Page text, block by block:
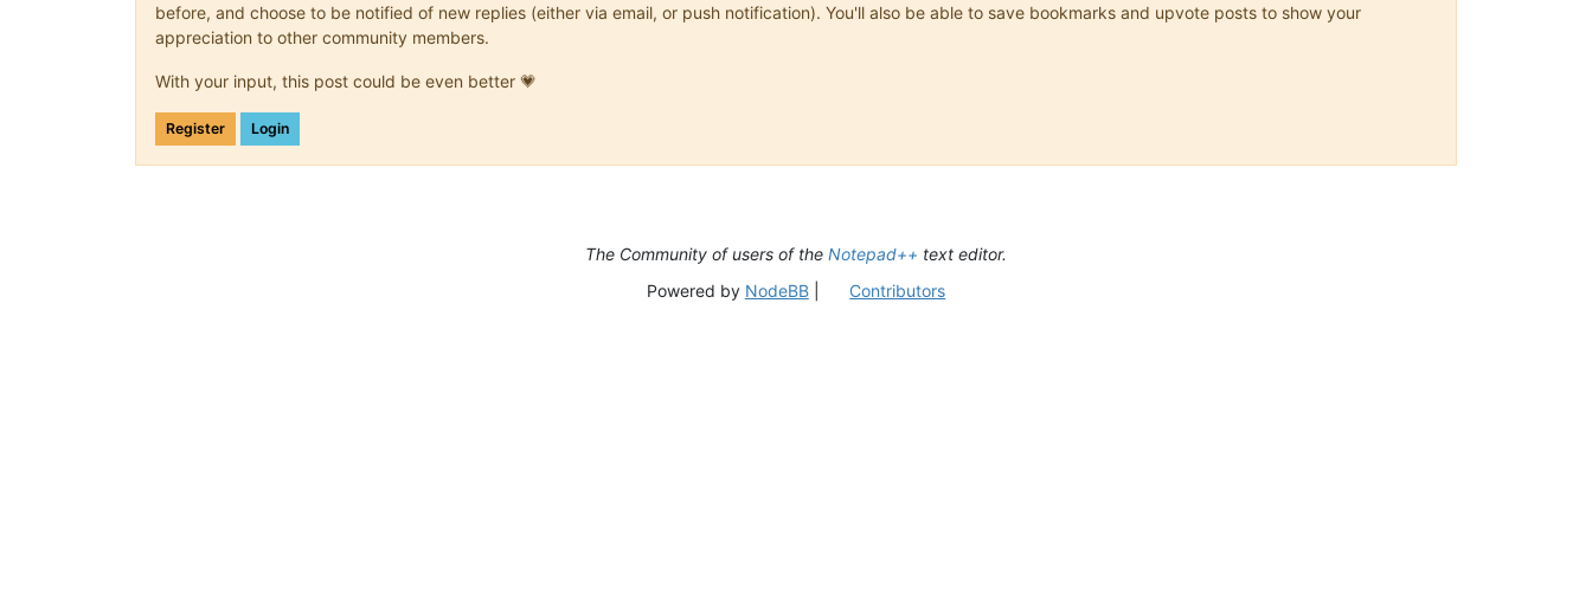
before, and choose to be notified of new replies (either via email, or push notification). You'll also be able to save bookmarks and upvote posts to show your
appreciation to other community members.
With your input, this post could be even better 💗
Register Login
The Community of users of the Notepad++ text editor.
Powered by NodeBB| Contributors